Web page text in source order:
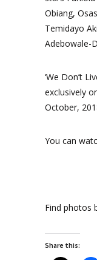
Obiang,
Temidayo
Adebowale-
‘We Don’t
exclusively
October,
You can
Find photos
Share this: